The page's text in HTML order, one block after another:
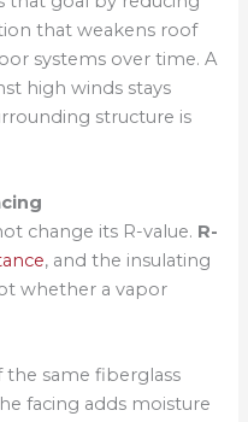
that weakens roof
systems over time. A
high winds stays
structure is
change its R-value. R-
, and the insulating
whether a vapor
the same fiberglass
facing adds moisture